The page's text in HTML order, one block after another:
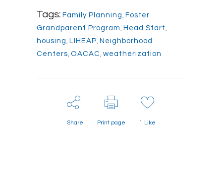
Tags: Family Planning , Foster
Grandparent Program , Head Start ,
housing , LIHEAP, Neighborhood
Centers, OACAC , weatherization
Share Print page 1 Like